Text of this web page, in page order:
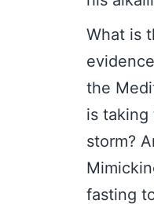
What is
the
is
storm?
fasting